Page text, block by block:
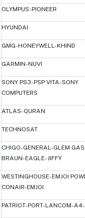
OLYMPUS-PIONEER
HYUNDAI
GMG-HONEYWELL-KHIND
GARMIN-NUVI
SONY PS3-PSP VITA-SONY
COMPUTERS
ATLAS-QURAN
TECHNOSAT
CHIGO-GENERAL-GLEM
BRAUN-EAGLE-JIFFY
WESTINGHOUSE-EMJOI
CONAIR-EMJOI
PATRIOT-PORT-LANCOM-A4-